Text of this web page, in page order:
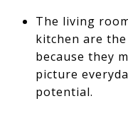
The living
kitchen are
because they
picture
potential.